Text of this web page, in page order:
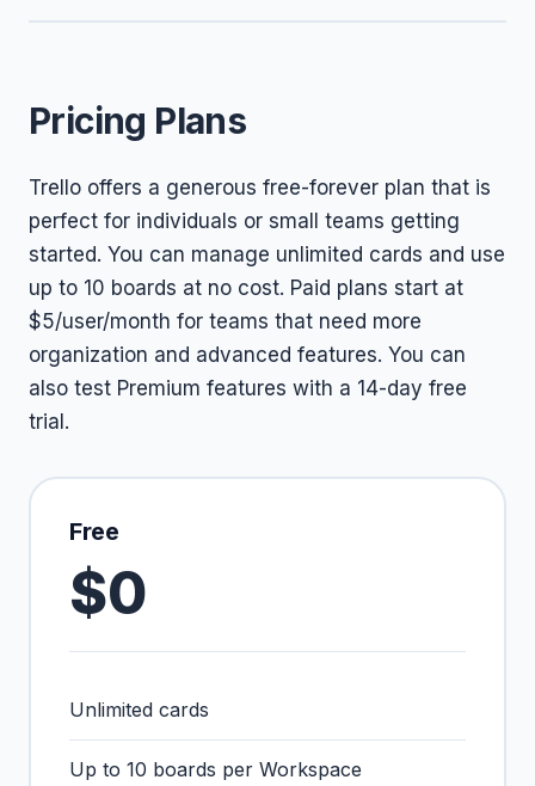
Pricing Plans
Trello offers a generous free-forever plan that is
perfect for individuals or small teams getting
started. You can manage unlimited cards and use
up to 10 boards at no cost. Paid plans start at
$5/user/month for teams that need more
organization and advanced features. You can
also test Premium features with a 14-day free
trial.
Free
$0
Unlimited cards
Up to 10 boards per Workspace